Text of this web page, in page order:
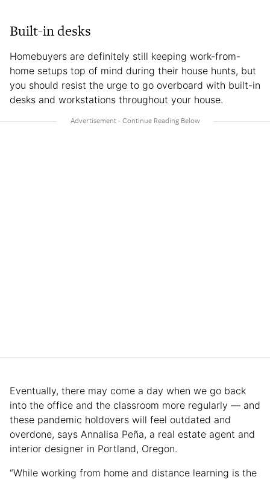
Built-in desks
Homebuyers are definitely still keeping work-from-
home setups top of mind during their house hunts, but
you should resist the urge to go overboard with built-in
desks and workstations throughout your house.
Eventually, there may come a day when we go back
into the office and the classroom more regularly — and
these pandemic holdovers will feel outdated and
overdone, says Annalisa Peña, a real estate agent and
interior designer in Portland, Oregon.
“While working from home and distance learning is the